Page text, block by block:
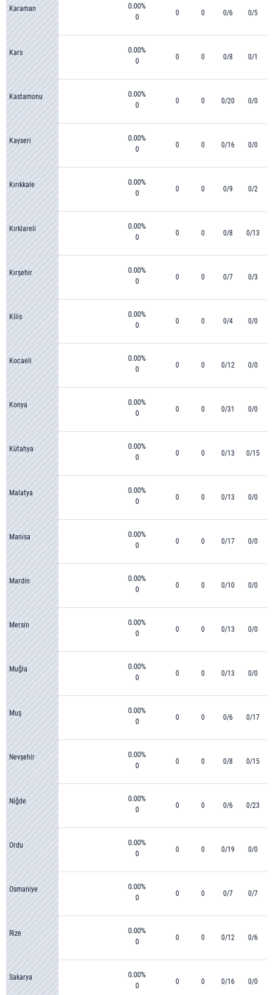
Karaman
0.00%
0
0 0 0/6 0/5
Kars
0.00%
0
0 0 0/8 0/1
Kastamonu
0.00%
0
0 0 0/20 0/0
Kayseri
0.00%
0
0 0 0/16 0/0
Kırıkkale
0.00%
0
0 0 0/9 0/2
Kırklareli
0.00%
0
0 0 0/8 0/13
Kırşehir
0.00%
0
0 0 0/7 0/3
Kilis
0.00%
0
0 0 0/4 0/0
Kocaeli
0.00%
0
0 0 0/12 0/0
Konya
0.00%
0
0 0 0/31 0/0
Kütahya
0.00%
0
0 0 0/13 0/15
Malatya
0.00%
0
0 0 0/13 0/0
Manisa
0.00%
0
0 0 0/17 0/0
Mardin
0.00%
0
0 0 0/10 0/0
Mersin
0.00%
0
0 0 0/13 0/0
Muğla
0.00%
0
0 0 0/13 0/0
Muş
0.00%
0
0 0 0/6 0/17
Nevşehir
0.00%
0
0 0 0/8 0/15
Niğde
0.00%
0
0 0 0/6 0/23
Ordu
0.00%
0
0 0 0/19 0/0
Osmaniye
0.00%
0
0 0 0/7 0/7
Rize
0.00%
0
0 0 0/12 0/6
Sakarya
0.00%
0
0 0 0/16 0/0